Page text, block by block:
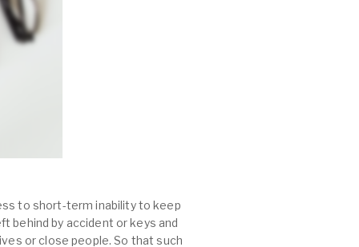
to short-term inability to keep
behind by accident or keys and
or close people. So that such